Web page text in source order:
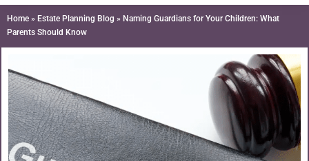
n
Home » Estate Planning Blog » Naming Guardians for Your Children: What
Parents Should Know